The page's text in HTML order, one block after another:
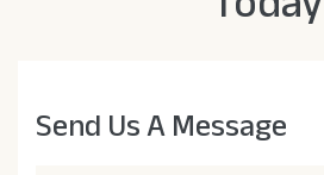
Send Us A Message